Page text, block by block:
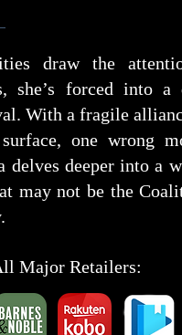
draw the
she’s forced into a
With a fragile
one wrong
delves deeper into a
may not be the
Major Retailers: